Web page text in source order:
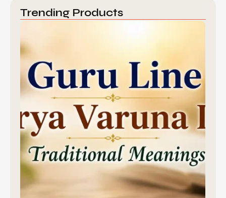
Trending Products